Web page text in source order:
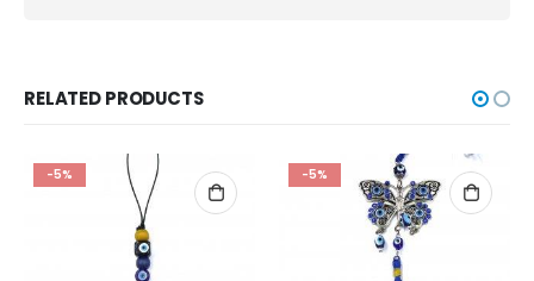
RELATED PRODUCTS
-5% -5%